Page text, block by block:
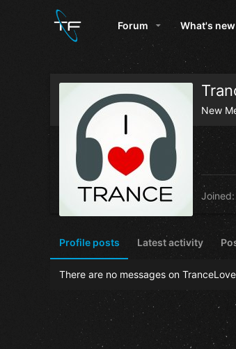
Forum What's new
New
Joined
Profile posts Latest activity
There are no messages on